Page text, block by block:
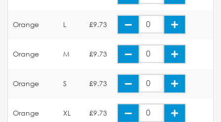
Orange L £9.73
Orange M £9.73
Orange S £9.73
Orange XL £9.73